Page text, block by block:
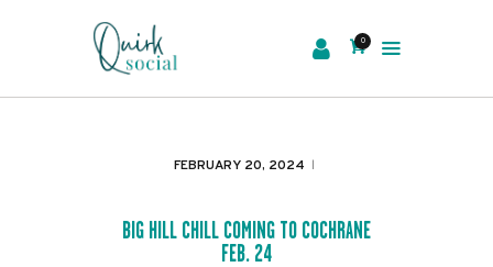
0
FEBRUARY 20, 2024
BIG HILL CHILL COMING TO COCHRANE
FEB. 24
NEWS